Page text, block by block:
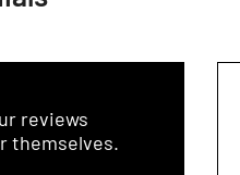
reviews
themselves.